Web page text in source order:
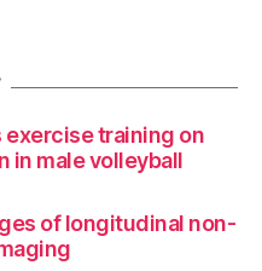
training on
in male volleyball
of longitudinal non-